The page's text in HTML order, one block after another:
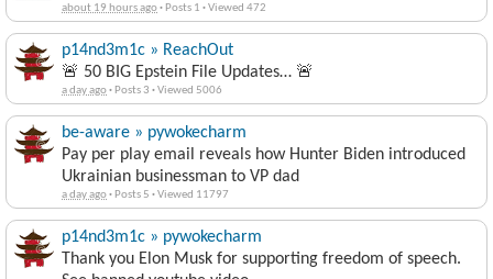
about 19 hours ago· Posts 1 ·Viewed 472
p14nd3m1c » ReachOut
🚨 50 BIG Epstein File Updates… 🚨
a day ago· Posts 3 ·Viewed 5006
be-aware » pywokecharm
Pay per play email reveals how Hunter Biden introduced
Ukrainian businessman to VP dad
a day ago· Posts 5 ·Viewed 11797
p14nd3m1c » pywokecharm
Thank you Elon Musk for supporting freedom of speech.